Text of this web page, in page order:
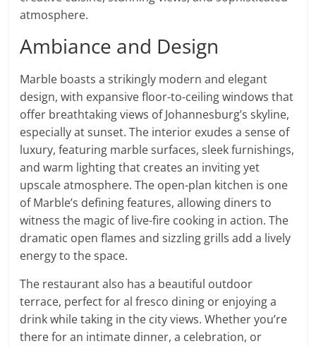
atmosphere.
Ambiance and Design
Marble boasts a strikingly modern and elegant
design, with expansive floor-to-ceiling windows that
offer breathtaking views of Johannesburg’s skyline,
especially at sunset. The interior exudes a sense of
luxury, featuring marble surfaces, sleek furnishings,
and warm lighting that creates an inviting yet
upscale atmosphere. The open-plan kitchen is one
of Marble’s defining features, allowing diners to
witness the magic of live-fire cooking in action. The
dramatic open flames and sizzling grills add a lively
energy to the space.
The restaurant also has a beautiful outdoor
terrace, perfect for al fresco dining or enjoying a
drink while taking in the city views. Whether you’re
there for an intimate dinner, a celebration, or